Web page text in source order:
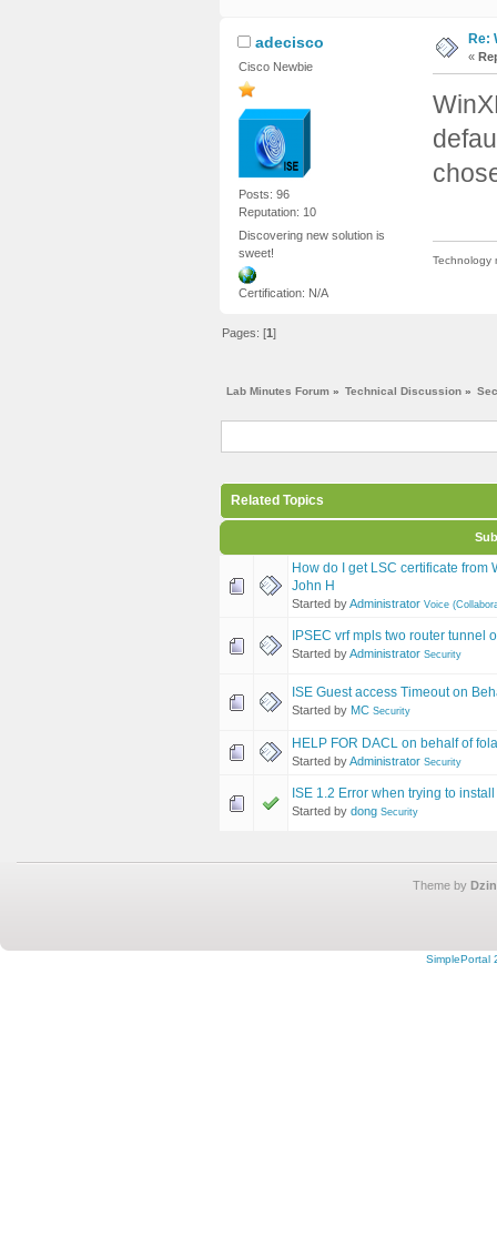
adecisco
Cisco Newbie
Posts: 96
Reputation: 10
Discovering new solution is
sweet!
Certification: N/A
Re:
«
Technology
Pages: [1]
Lab Minutes Forum » Technical Discussion »
Related Topics
How do I get LSC certificate from
John H
Started byAdministrator Voice
IPSEC vrf mpls two router tunnel
Started byAdministrator Security
ISE Guest access Timeout on
Started by MC Security
HELP FOR DACL on behalf of
Started byAdministrator Security
ISE 1.2 Error when trying to
Started by dong Security
Theme by
SimplePortal